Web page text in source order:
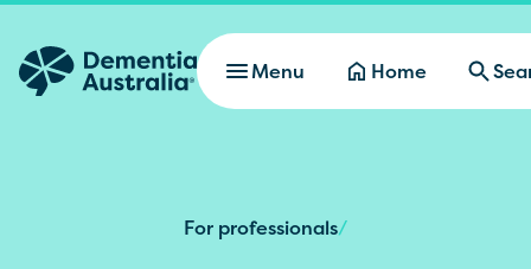
Skip to main content
Menu
Home
For professionals/